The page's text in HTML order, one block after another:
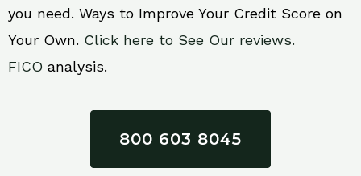
you need. Ways to Improve Your Credit Score on
Your Own. Click here to See Our reviews.
FICO analysis.
800 603 8045